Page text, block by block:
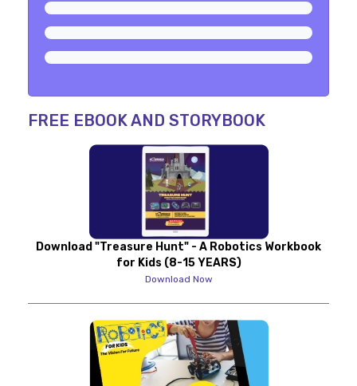
FREE EBOOK AND STORYBOOK
Download "Treasure Hunt" - A Robotics Workbook
for Kids (8-15 YEARS)
Download Now